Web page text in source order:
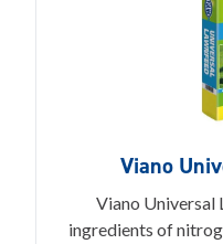
Viano
Viano Universal
ingredients of